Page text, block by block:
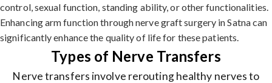
control, sexual function, standing ability, or other functionalities.
Enhancing arm function through nerve graft surgery in Satna can
significantly enhance the quality of life for these patients.
Types of Nerve Transfers
Nerve transfers involve rerouting healthy nerves to